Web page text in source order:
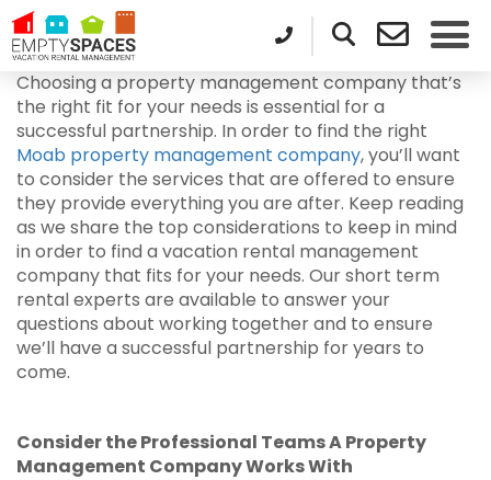
Choosing a property management company that’s
the right fit for your needs is essential for a
successful partnership. In order to find the right
Moab property management company, you’ll want
to consider the services that are offered to ensure
they provide everything you are after. Keep reading
as we share the top considerations to keep in mind
in order to find a vacation rental management
company that fits for your needs. Our short term
rental experts are available to answer your
questions about working together and to ensure
we’ll have a successful partnership for years to
come.
Consider the Professional Teams A Property
Management Company Works With